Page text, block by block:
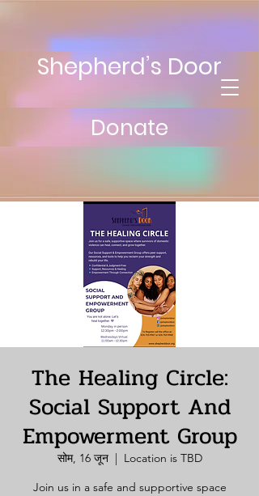
Shepherd’s Door
Donate
The Healing Circle:
Social Support And
Empowerment Group
सोम, 16 जून
  |
Location is TBD
Join us in a safe and supportive space